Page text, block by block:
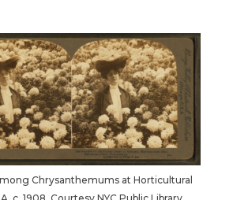
Chrysanthemums at Horticultural